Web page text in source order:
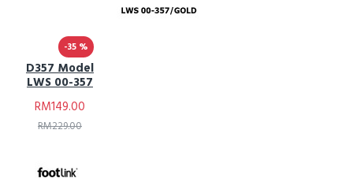
-35 %
D357 Model
LWS 00-357
RM149.00
RM229.00